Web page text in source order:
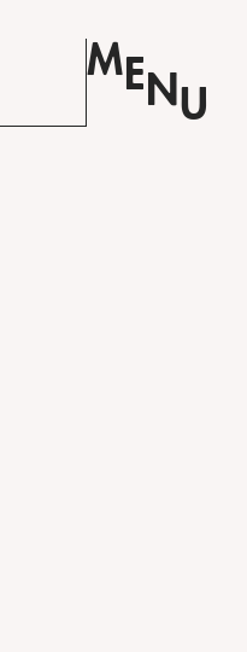
M E N U